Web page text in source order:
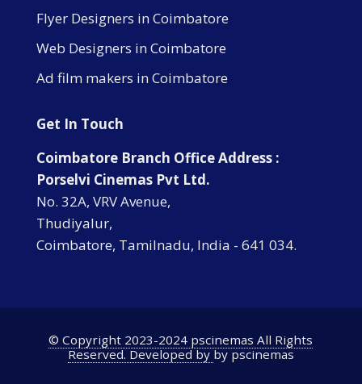
Flyer Designers in Coimbatore
Web Designers in Coimbatore
Ad film makers in Coimbatore
Get In Touch
Coimbatore Branch Office Address :
Porselvi Cinemas Pvt Ltd.
No. 32A, VRV Avenue,
Thudiyalur,
Coimbatore, Tamilnadu, India - 641 034.
© Copyright 2023-2024 pscinemas All Rights
Reserved. Developed byby pscinemas